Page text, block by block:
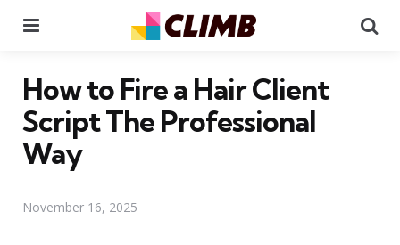
How to Fire a Hair Client
Script The Professional
Way
November 16, 2025